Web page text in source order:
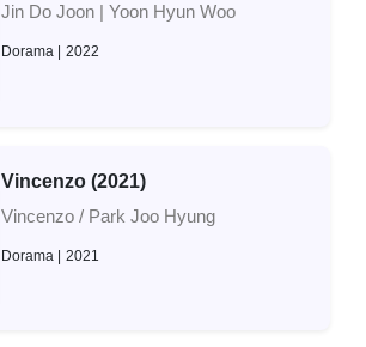
Jin Do Joon | Yoon Hyun Woo
Dorama 2022
Vincenzo (2021)
Vincenzo / Park Joo Hyung
Dorama 2021